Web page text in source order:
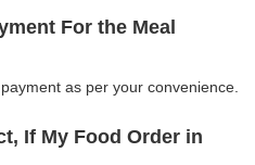
For the Meal
as per your convenience.
If My Food Order in